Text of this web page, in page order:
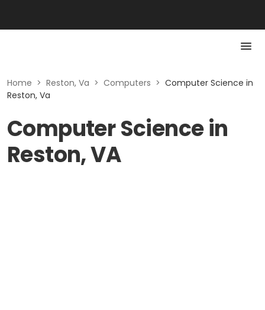
Home > Reston, Va > Computers > Computer Science in
Reston, Va
Computer Science in
Reston, VA